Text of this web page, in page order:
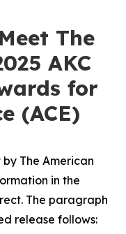
The
AKC
for
(ACE)
The American
in the
The paragraph
release follows: